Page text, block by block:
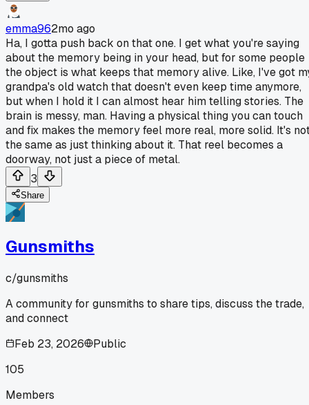
emma962mo ago
Ha, I gotta push back on that one. I get what you're saying
about the memory being in your head, but for some people
the object is what keeps that memory alive. Like, I've got
grandpa's old watch that doesn't even keep time anymore,
but when I hold it I can almost hear him telling stories. The
brain is messy, man. Having a physical thing you can touch
and fix makes the memory feel more real, more solid. It's
the same as just thinking about it. That reel becomes a
doorway, not just a piece of metal.
3
Share
Gunsmiths
c/gunsmiths
A community for gunsmiths to share tips, discuss the trade,
and connect
Feb 23, 2026
Public
105
Members